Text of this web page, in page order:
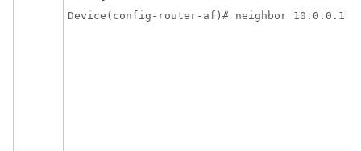
Device(config-router-af)# neighbor 10.0.0.1